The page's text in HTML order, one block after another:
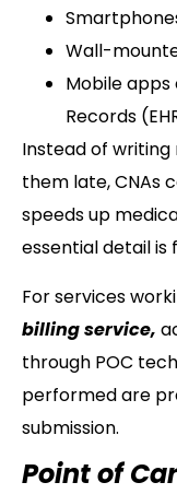
Wall-
Mobile
Records
Instead of
them late, CNAs
speeds up
essential detail is
For services
billing service,
through POC
performed are
submission.
Point of